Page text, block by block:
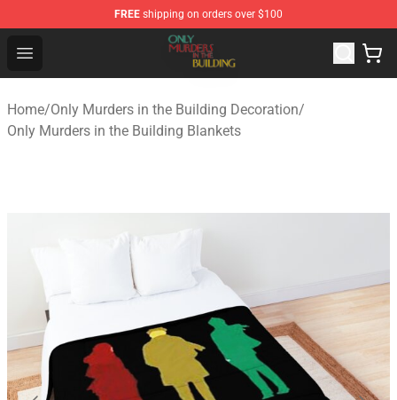
FREE shipping on orders over $100
Open menu
Only Murders in the Building Shop - Official Only
Home/Only Murders in the Building Decoration/
Only Murders in the Building Blankets